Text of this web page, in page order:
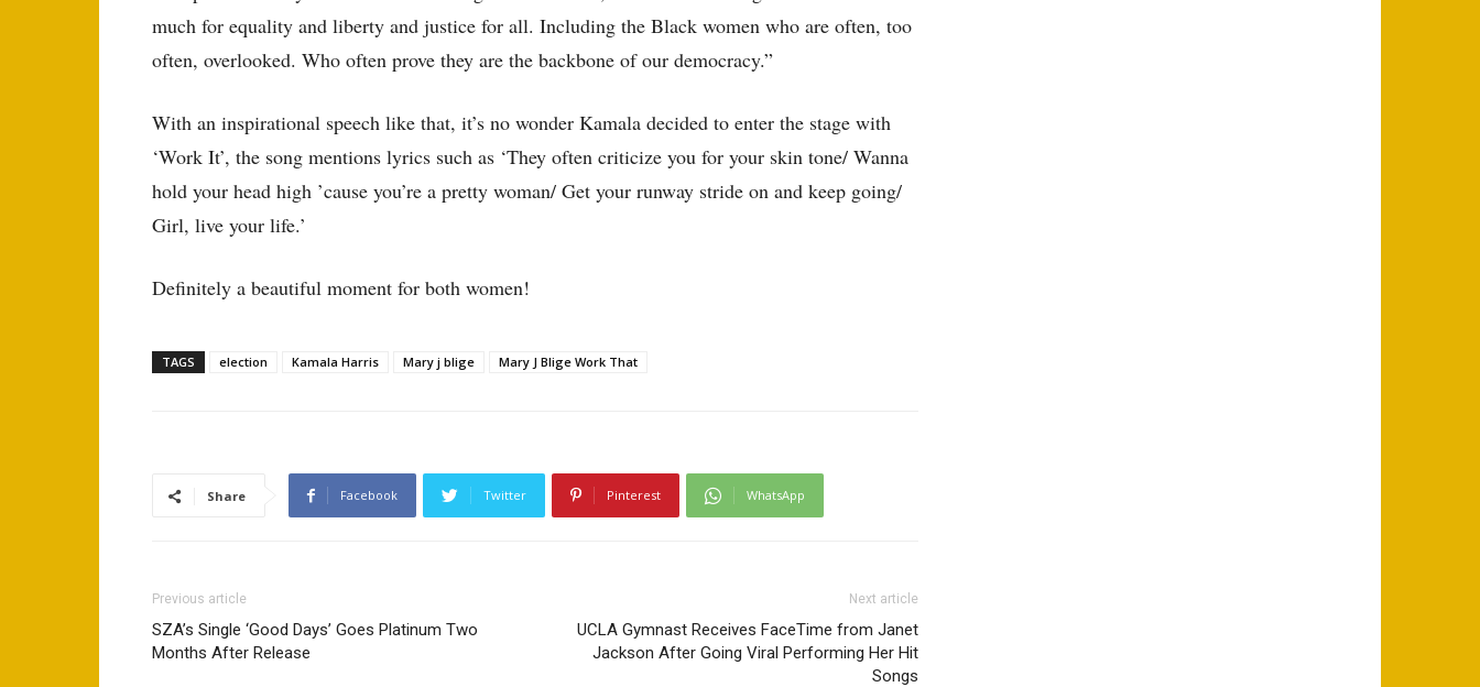
much for equality and liberty and justice for all. Including the Black women who are often, too
often, overlooked. Who often prove they are the backbone of our democracy.”
With an inspirational speech like that, it’s no wonder Kamala decided to enter the stage with
‘Work It’, the song mentions lyrics such as ‘They often criticize you for your skin tone/ Wanna
hold your head high ’cause you’re a pretty woman/ Get your runway stride on and keep going/
Girl, live your life.’
Definitely a beautiful moment for both women!
TAGS election Kamala Harris Mary j blige Mary J Blige Work That
Share Facebook Twitter Pinterest WhatsApp
Previous article
SZA’s Single ‘Good Days’ Goes Platinum Two
Months After Release
Next article
UCLA Gymnast Receives FaceTime from Janet
Jackson After Going Viral Performing Her Hit
Songs